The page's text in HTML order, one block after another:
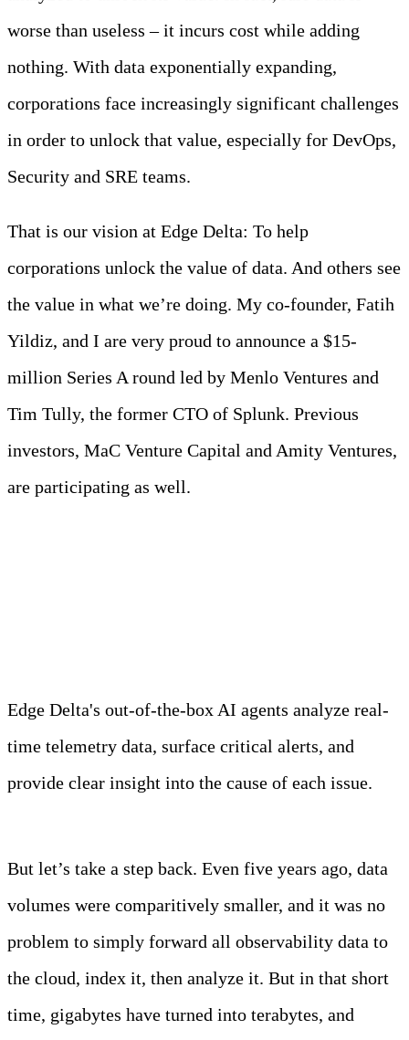
worse than useless – it incurs cost while adding
nothing. With data exponentially expanding,
corporations face increasingly significant challenges
in order to unlock that value, especially for DevOps,
Security and SRE teams.
That is our vision at Edge Delta: To help
corporations unlock the value of data. And others see
the value in what we’re doing. My co-founder, Fatih
Yildiz, and I are very proud to announce a $15-
million Series A round led by Menlo Ventures and
Tim Tully, the former CTO of Splunk. Previous
investors, MaC Venture Capital and Amity Ventures,
are participating as well.
Edge Delta's out-of-the-box AI agents analyze real-
time telemetry data, surface critical alerts, and
provide clear insight into the cause of each issue.
But let’s take a step back. Even five years ago, data
volumes were comparitively smaller, and it was no
problem to simply forward all observability data to
the cloud, index it, then analyze it. But in that short
time, gigabytes have turned into terabytes, and